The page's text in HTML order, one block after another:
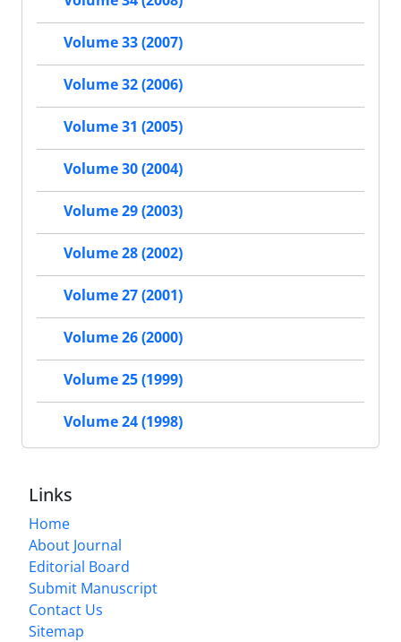
Volume 33 (2007)
Volume 32 (2006)
Volume 31 (2005)
Volume 30 (2004)
Volume 29 (2003)
Volume 28 (2002)
Volume 27 (2001)
Volume 26 (2000)
Volume 25 (1999)
Volume 24 (1998)
Links
Home
About Journal
Editorial Board
Submit Manuscript
Contact Us
Sitemap